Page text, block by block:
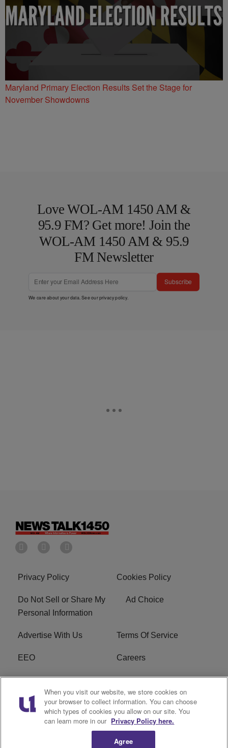
Maryland Primary Election Results Set the Stage for
November Showdowns
Love WOL-AM 1450 AM &
95.9 FM? Get more! Join the
WOL-AM 1450 AM & 95.9
FM Newsletter
Subscribe
We care about your data. See ourprivacy policy.
Privacy Policy Cookies Policy
Do Not Sell or Share My
Personal Information
Ad Choice
Advertise With Us Terms Of Service
EEO Careers
FCC Public File
WOL-AM FCC
Applications
R1 Digital
When you visit our website, we store cookies on
your browser to collect information. You can choose
which types of cookies you allow on our site. You
can learn more in our Privacy Policy here.
Agree